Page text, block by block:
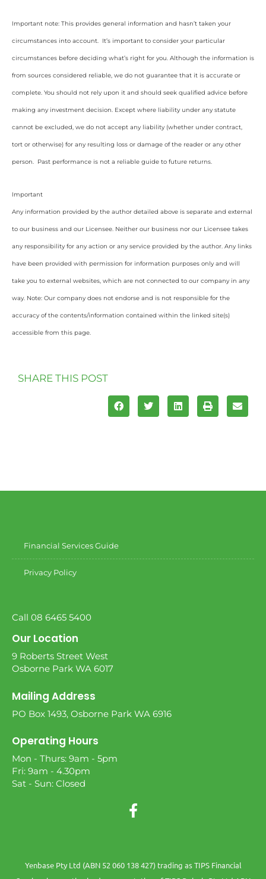
Important note: This provides general information and hasn’t taken your
circumstances into account. It’s important to consider your particular
circumstances before deciding what’s right for you. Although the information is
from sources considered reliable, we do not guarantee that it is accurate or
complete. You should not rely upon it and should seek qualified advice before
making any investment decision. Except where liability under any statute
cannot be excluded, we do not accept any liability (whether under contract,
tort or otherwise) for any resulting loss or damage of the reader or any other
person. Past performance is not a reliable guide to future returns.
Important
Any information provided by the author detailed above is separate and external
to our business and our Licensee. Neither our business nor our Licensee takes
any responsibility for any action or any service provided by the author. Any links
have been provided with permission for information purposes only and will
take you to external websites, which are not connected to our company in any
way. Note: Our company does not endorse and is not responsible for the
accuracy of the contents/information contained within the linked site(s)
accessible from this page.
SHARE THIS POST
Financial Services Guide
Privacy Policy
Call 08 6465 5400
Our Location
9 Roberts Street West
Osborne Park WA 6017
Mailing Address
PO Box 1493, Osborne Park WA 6916
Operating Hours
Mon - Thurs: 9am - 5pm
Fri: 9am - 4.30pm
Sat - Sun: Closed
Yenbase Pty Ltd (ABN 52 060 138 427) trading as TIPS Financial